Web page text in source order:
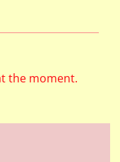
the moment.